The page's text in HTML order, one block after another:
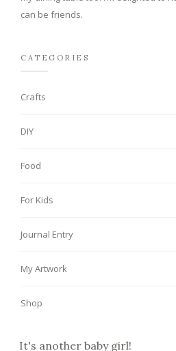
can be friends.
CATEGORIES
Crafts
DIY
Food
For Kids
Journal Entry
My Artwork
Shop
It's another baby girl!